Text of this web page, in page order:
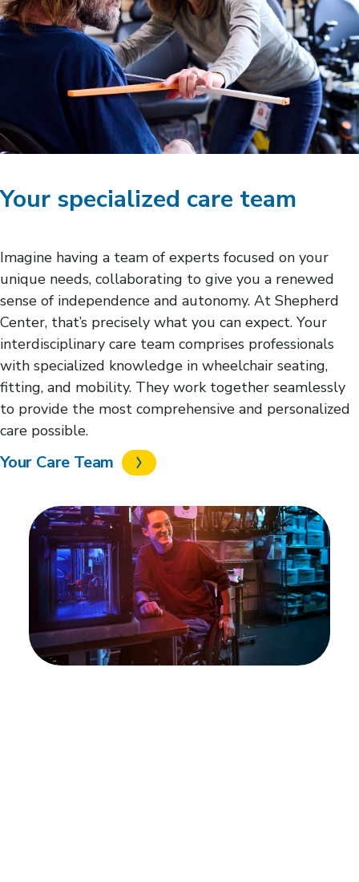
Your specialized care team
Imagine having a team of experts focused on your
unique needs, collaborating to give you a renewed
sense of independence and autonomy. At Shepherd
Center, that’s precisely what you can expect. Your
interdisciplinary care team comprises professionals
with specialized knowledge in wheelchair seating,
fitting, and mobility. They work together seamlessly
to provide the most comprehensive and personalized
care possible.
Your Care Team